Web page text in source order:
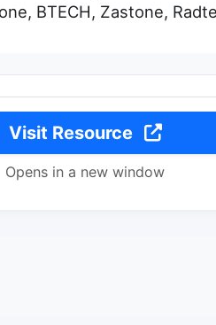
BTECH, Zastone,
Visit Resource
Opens in a new window